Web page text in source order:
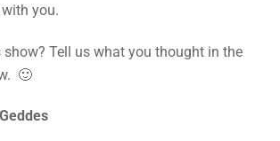
you.
show? Tell us what you thought in the
🙂